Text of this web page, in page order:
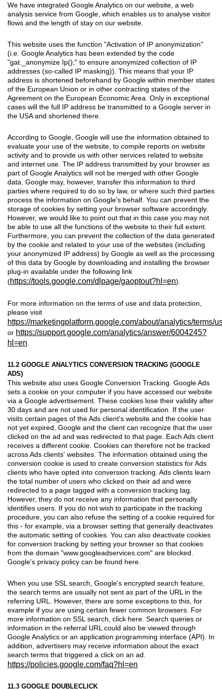
We have integrated Google Analytics on our website, a web
analysis service from Google, which enables us to analyse visitor
flows and the length of stay on our website.
This website uses the function "Activation of IP anonymization"
(i.e. Google Analytics has been extended by the code
"gat._anonymize Ip();" to ensure anonymized collection of IP
addresses (so-called IP masking)). This means that your IP
address is shortened beforehand by Google within member states
of the European Union or in other contracting states of the
Agreement on the European Economic Area. Only in exceptional
cases will the full IP address be transmitted to a Google server in
the USA and shortened there.
According to Google, Google will use the information obtained to
evaluate your use of the website, to compile reports on website
activity and to provide us with other services related to website
and internet use. The IP address transmitted by your browser as
part of Google Analytics will not be merged with other Google
data. Google may, however, transfer this information to third
parties where required to do so by law, or where such third parties
process the information on Google's behalf. You can prevent the
storage of cookies by setting your browser software accordingly.
However, we would like to point out that in this case you may not
be able to use all the functions of the website to their full extent.
Furthermore, you can prevent the collection of the data generated
by the cookie and related to your use of the websites (including
your anonymized IP address) by Google as well as the processing
of this data by Google by downloading and installing the browser
plug-in available under the following link
(https://tools.google.com/dlpage/gaoptout?hl=en).
For more information on the terms of use and data protection,
please visit
https://marketingplatform.google.com/about/analytics/terms/
or https://support.google.com/analytics/answer/6004245?
hl=en
11.2 GOOGLE ANALYTICS CONVERSION TRACKING (GOOGLE
ADS)
This website also uses Google Conversion Tracking. Google Ads
sets a cookie on your computer if you have accessed our website
via a Google advertisement. These cookies lose their validity after
30 days and are not used for personal identification. If the user
visits certain pages of the Ads client's website and the cookie has
not yet expired, Google and the client can recognize that the user
clicked on the ad and was redirected to that page. Each Ads client
receives a different cookie. Cookies can therefore not be tracked
across Ads clients' websites. The information obtained using the
conversion cookie is used to create conversion statistics for Ads
clients who have opted into conversion tracking. Ads clients learn
the total number of users who clicked on their ad and were
redirected to a page tagged with a conversion tracking tag.
However, they do not receive any information that personally
identifies users. If you do not wish to participate in the tracking
procedure, you can also refuse the setting of a cookie required for
this - for example, via a browser setting that generally deactivates
the automatic setting of cookies. You can also deactivate cookies
for conversion tracking by setting your browser so that cookies
from the domain "www.googleadservices.com" are blocked.
Google's privacy policy can be found here.
When you use SSL search, Google's encrypted search feature,
the search terms are usually not sent as part of the URL in the
referring URL. However, there are some exceptions to this, for
example if you are using certain fewer common browsers. For
more information on SSL search, click here. Search queries or
information in the referral URL could also be viewed through
Google Analytics or an application programming interface (API). In
addition, advertisers may receive information about the exact
search terms that triggered a click on an ad.
https://policies.google.com/faq?hl=en
11.3 GOOGLE DOUBLECLICK